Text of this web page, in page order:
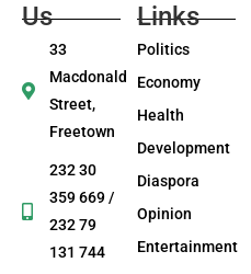
Us
33
Macdonald
Street,
Freetown
232 30
359 669 /
232 79
131 744
Links
Politics
Economy
Health
Development
Diaspora
Opinion
Entertainment